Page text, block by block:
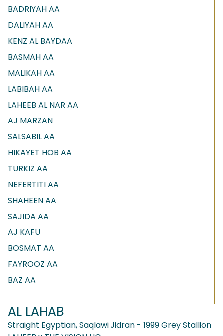
BADRIYAH AA
DALIYAH AA
KENZ AL BAYDAA
BASMAH AA
MALIKAH AA
LABIBAH AA
LAHEEB AL NAR AA
AJ MARZAN
SALSABIL AA
HIKAYET HOB AA
TURKIZ AA
NEFERTITI AA
SHAHEEN AA
SAJIDA AA
AJ KAFU
BOSMAT AA
FAYROOZ AA
BAZ AA
AL LAHAB
Straight Egyptian, Saqlawi Jidran - 1999 Grey Stallion